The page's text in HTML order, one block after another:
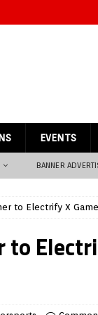
EVENTS
BANNER
to Electrify X
to